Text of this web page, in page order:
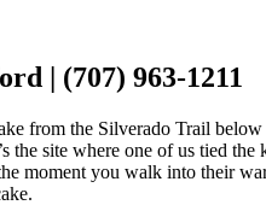
| (707) 963-1211
from the Silverado Trail
the site where one of us tied
moment you walk into their